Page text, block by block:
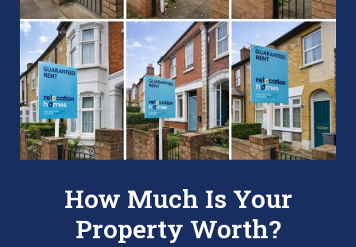
How Much Is Your
Property Worth?